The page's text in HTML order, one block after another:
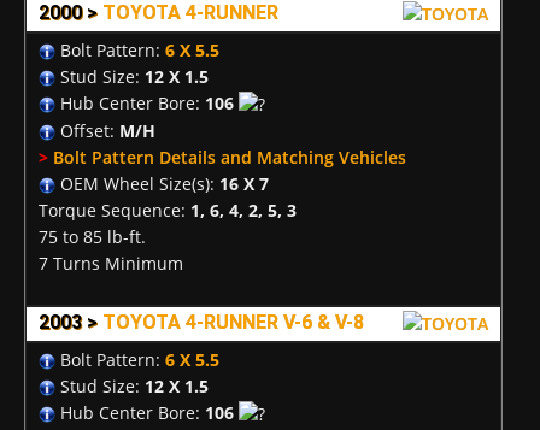
2000 > TOYOTA 4-RUNNER
Bolt Pattern: 6 X 5.5
Stud Size: 12 X 1.5
Hub Center Bore: 106
Offset: M/H
> Bolt Pattern Details and Matching Vehicles
OEM Wheel Size(s): 16 X 7
Torque Sequence: 1, 6, 4, 2, 5, 3
75 to 85 lb-ft.
7 Turns Minimum
2003 > TOYOTA 4-RUNNER V-6 & V-8
Bolt Pattern: 6 X 5.5
Stud Size: 12 X 1.5
Hub Center Bore: 106